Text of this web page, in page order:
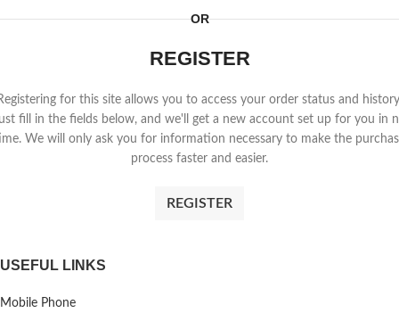
OR
REGISTER
for this site allows you to access your order status and
fill in the fields below, and we'll get a new account set up for you in
We will only ask you for information necessary to make the
process faster and easier.
REGISTER
USEFUL LINKS
Mobile Phone